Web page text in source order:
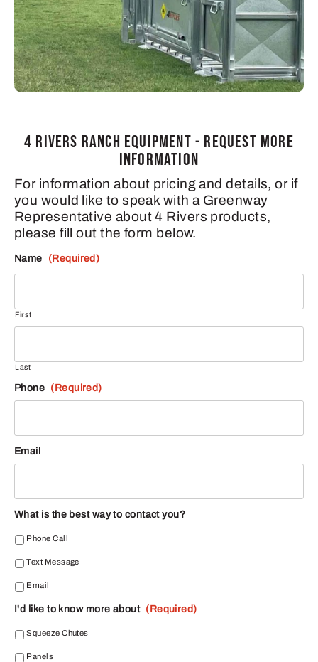
4 RIVERS RANCH EQUIPMENT - REQUEST MORE
INFORMATION
For information about pricing and details, or if
you would like to speak with a Greenway
Representative about 4 Rivers products,
please fill out the form below.
Name (Required)
First
Last
Phone (Required)
Email
What is the best way to contact you?
Phone Call
Text Message
Email
I'd like to know more about (Required)
Squeeze Chutes
Panels